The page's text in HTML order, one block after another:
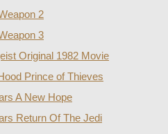
2
3
Original 1982 Movie
Prince of Thieves
A New Hope
Return Of The Jedi